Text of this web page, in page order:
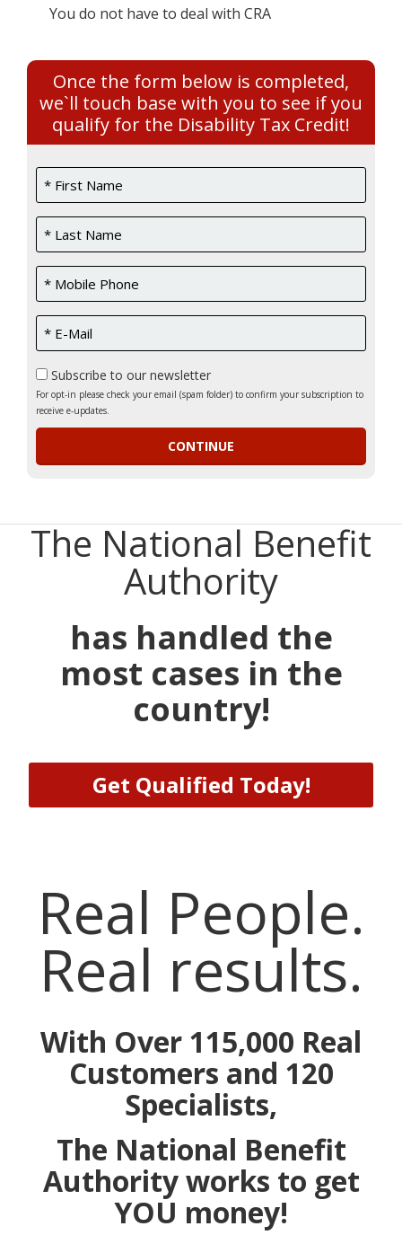
You do not have to deal with CRA
Once the form below is completed,
we`ll touch base with you to see if you
qualify for the Disability Tax Credit!
Subscribe to our newsletter
For opt-in please check your email (spam folder) to confirm your subscription to
receive e-updates.
The National Benefit
Authority
has handled the
most cases in the
country!
Get Qualified Today!
Real People.
Real results.
With Over 115,000 Real
Customers and 120
Specialists,
The National Benefit
Authority works to get
YOU money!